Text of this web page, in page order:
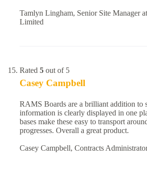
Tamlyn Lingham, Senior Site Manager
Limited
Rated 5 out of 5
Casey Campbell
RAMS Boards are a brilliant addition to
information is clearly displayed in one
bases make these easy to transport
progresses. Overall a great product.
Casey Campbell, Contracts